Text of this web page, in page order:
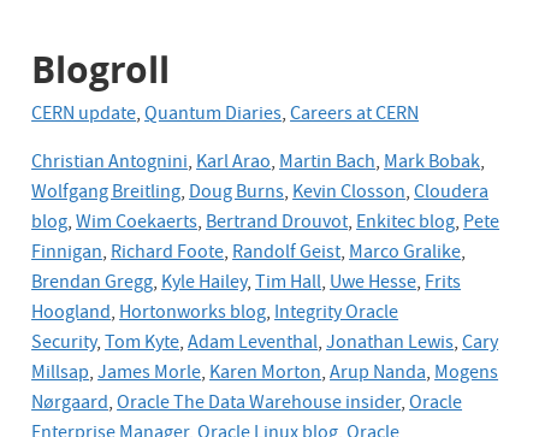
Blogroll
CERN update,Quantum Diaries,Careers at CERN
Christian Antognini,Karl Arao,Martin Bach,Mark Bobak,
Wolfgang Breitling,Doug Burns,Kevin Closson,Cloudera
blog,Wim Coekaerts,Bertrand Drouvot,Enkitec blog,Pete
Finnigan,Richard Foote,Randolf Geist,Marco Gralike,
Brendan Gregg,Kyle Hailey,Tim Hall,Uwe Hesse,Frits
Hoogland,Hortonworks blog,Integrity Oracle
Security,Tom Kyte,Adam Leventhal,Jonathan Lewis,Cary
Millsap,James Morle,Karen Morton,Arup Nanda,Mogens
Nørgaard,Oracle The Data Warehouse insider,Oracle